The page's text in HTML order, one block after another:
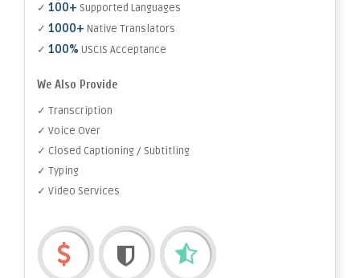
✓ 100+ Supported Languages
✓ 1000+ Native Translators
✓ 100% USCIS Acceptance
We Also Provide
✓ Transcription
✓ Voice Over
✓ Closed Captioning / Subtitling
✓ Typing
✓ Video Services